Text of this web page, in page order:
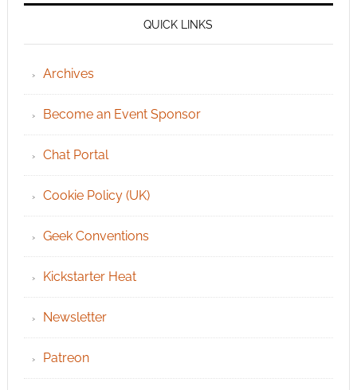
QUICK LINKS
Archives
Become an Event Sponsor
Chat Portal
Cookie Policy (UK)
Geek Conventions
Kickstarter Heat
Newsletter
Patreon